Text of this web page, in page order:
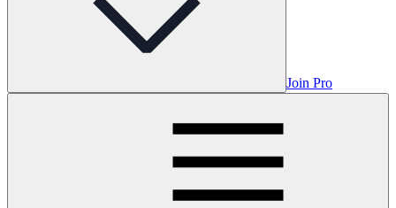
Join Pro